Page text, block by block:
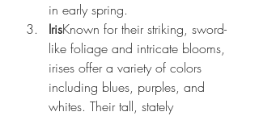
in early spring.
IrisKnown for their striking, sword-
like foliage and intricate blooms,
irises offer a variety of colors
including blues, purples, and
whites. Their tall, stately